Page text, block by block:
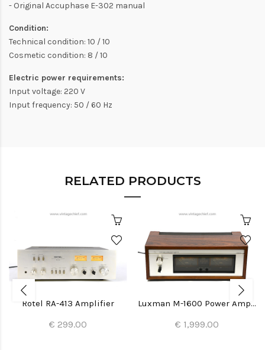
- Original Accuphase E-302 manual
Condition:
Technical condition: 10 / 10
Cosmetic condition: 8 / 10
Electric power requirements:
Input voltage: 220 V
Input frequency: 50 / 60 Hz
RELATED PRODUCTS
Rotel RA-413 Amplifier
€ 299.00
Luxman M-1600 Power Amplifier
€ 1,999.00